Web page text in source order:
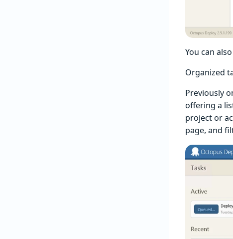
You can
Organized
Previously
offering a
project or
page, and